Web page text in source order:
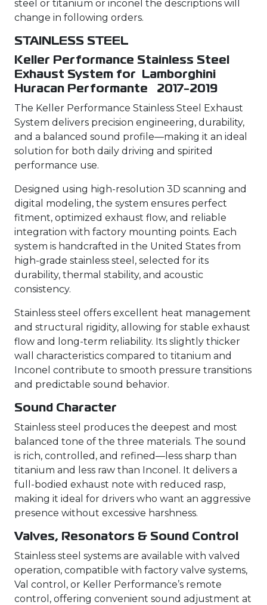
steel or titanium or inconel the descriptions will
change in following orders.
STAINLESS STEEL
Keller Performance Stainless Steel
Exhaust System for Lamborghini
Huracan Performante 2017-2019
The Keller Performance Stainless Steel Exhaust
System delivers precision engineering, durability,
and a balanced sound profile—making it an ideal
solution for both daily driving and spirited
performance use.
Designed using high-resolution 3D scanning and
digital modeling, the system ensures perfect
fitment, optimized exhaust flow, and reliable
integration with factory mounting points. Each
system is handcrafted in the United States from
high-grade stainless steel, selected for its
durability, thermal stability, and acoustic
consistency.
Stainless steel offers excellent heat management
and structural rigidity, allowing for stable exhaust
flow and long-term reliability. Its slightly thicker
wall characteristics compared to titanium and
Inconel contribute to smooth pressure transitions
and predictable sound behavior.
Sound Character
Stainless steel produces the deepest and most
balanced tone of the three materials. The sound
is rich, controlled, and refined—less sharp than
titanium and less raw than Inconel. It delivers a
full-bodied exhaust note with reduced rasp,
making it ideal for drivers who want an aggressive
presence without excessive harshness.
Valves, Resonators & Sound Control
Stainless steel systems are available with valved
operation, compatible with factory valve systems,
Val control, or Keller Performance’s remote
control, offering convenient sound adjustment at